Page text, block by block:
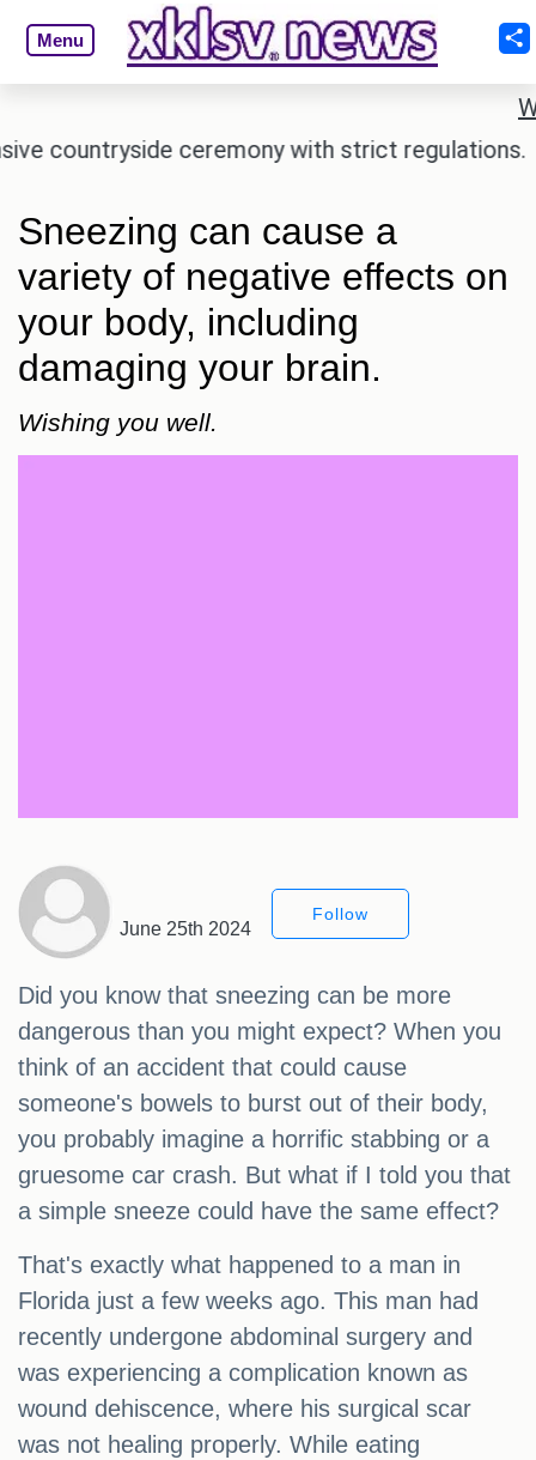
Menu
ceremony with strict regulations.
Sneezing can cause a
variety of negative effects on
your body, including
damaging your brain.
Wishing you well.
June 25th 2024
Follow
Did you know that sneezing can be more
dangerous than you might expect? When you
think of an accident that could cause
someone's bowels to burst out of their body,
you probably imagine a horrific stabbing or a
gruesome car crash. But what if I told you that
a simple sneeze could have the same effect?
That's exactly what happened to a man in
Florida just a few weeks ago. This man had
recently undergone abdominal surgery and
was experiencing a complication known as
wound dehiscence, where his surgical scar
was not healing properly. While eating